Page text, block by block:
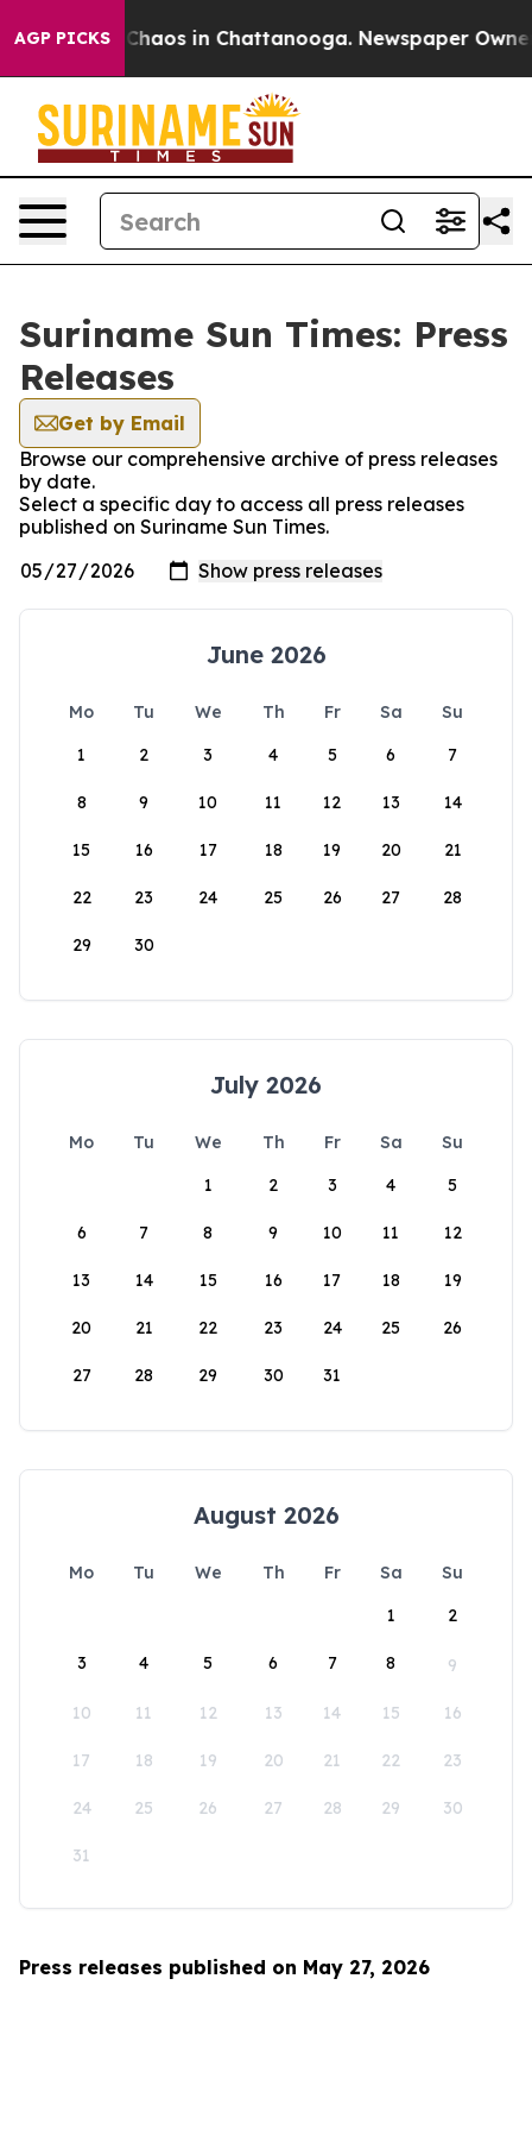
AGP PICKS
Collapse Chaos in Chattanooga. Newspaper Owner
Suriname Sun Times: Press
Releases
Get by Email
Browse our comprehensive archive of press releases
by date.
Select a specific day to access all press releases
published on Suriname Sun Times.
June 2026
Mo Tu We Th Fr Sa
Su
1
2 3 4 5 6 7
8 9 10 11 12 13 14
15 16 17 18 19 20 21
22 23 24 25 26 27 28
29 30
July 2026
Mo Tu We Th Fr Sa
Su
1
2 3 4 5
6 7 8 9 10 11 12
13 14 15 16 17 18 19
20 21 22 23 24 25 26
27 28 29 30 31
August 2026
Mo Tu We Th Fr Sa
Su
1
2
3 4 5 6 7 8 9
10 11 12 13 14 15 16
17 18 19 20 21 22 23
24 25 26 27 28 29 30
31
Press releases published on May 27, 2026